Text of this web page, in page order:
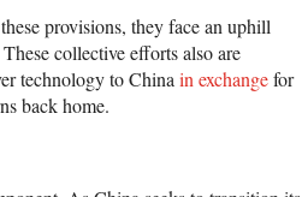
provisions, they face an uphill
collective efforts also are
technology to China in exchangefor
back home.